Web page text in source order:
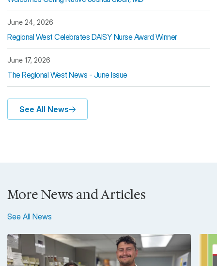
June 24, 2026
Regional West Celebrates DAISY Nurse Award Winner
June 17, 2026
The Regional West News - June Issue
See All News
More News and Articles
See All News